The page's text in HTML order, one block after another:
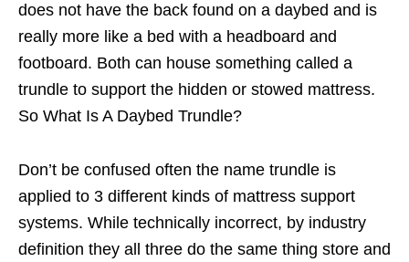
does not have the back found on a daybed and is
really more like a bed with a headboard and
footboard. Both can house something called a
trundle to support the hidden or stowed mattress.
So What Is A Daybed Trundle?
Don’t be confused often the name trundle is
applied to 3 different kinds of mattress support
systems. While technically incorrect, by industry
definition they all three do the same thing store and